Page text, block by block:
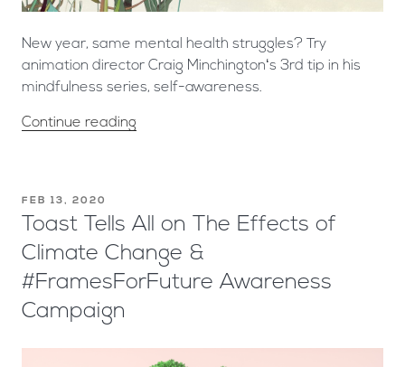
New year, same mental health struggles? Try
animation director Craig Minchington‘s 3rd tip in his
mindfulness series, self-awareness.
Continue reading
FEB 13, 2020
Toast Tells All on The Effects of
Climate Change &
#FramesForFuture Awareness
Campaign